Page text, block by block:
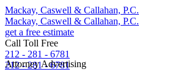
Mackay, Caswell & Callahan, P.C.
Mackay, Caswell & Callahan, P.C.
get a free estimate
Call Toll Free
212 - 281 - 6781
212 - 281 - 6781
Attorney Advertising